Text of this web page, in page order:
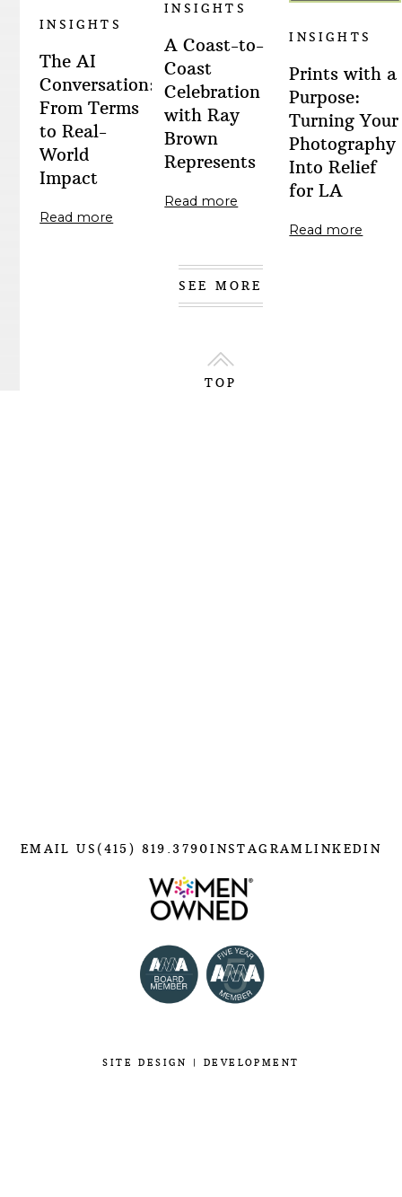
INSIGHTS
The AI
Conversation:
From Terms
to Real-
World
Impact
Read more
INSIGHTS
A Coast-to-
Coast
Celebration
with Ray
Brown
Represents
Read more
INSIGHTS
Prints with a
Purpose:
Turning Your
Photography
Into Relief
for LA
Read more
SEE MORE
TOP
EMAIL US (415) 819.3790INSTAGRAM LINKEDIN
SITEDESIGN |DEVELOPMENT